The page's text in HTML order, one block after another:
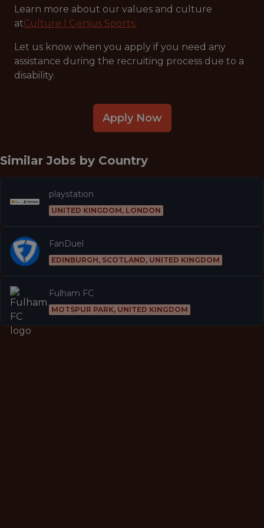
Learn more about our values and culture
atCulture | Genius Sports.
Let us know when you apply if you need any
assistance during the recruiting process due to a
disability.
Apply Now
Similar Jobs by Country
playstation
UNITED KINGDOM, LONDON
FanDuel
EDINBURGH, SCOTLAND, UNITED KINGDOM
Fulham FC
MOTSPUR PARK, UNITED KINGDOM